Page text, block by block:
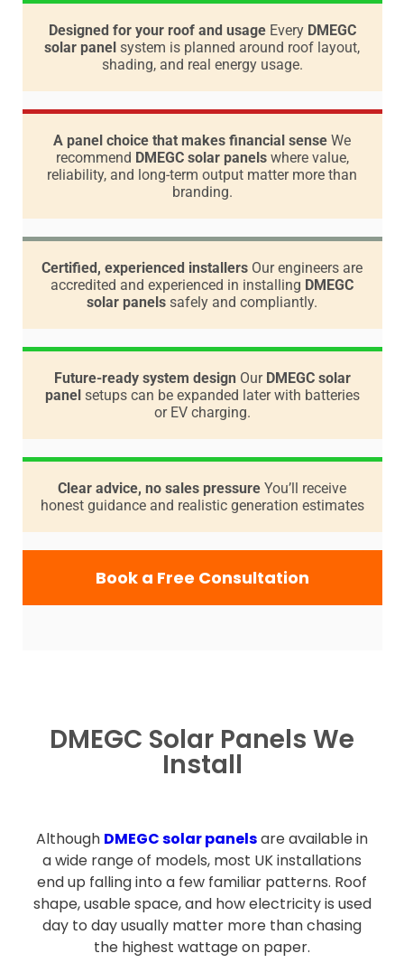
Designed for your roof and usage Every DMEGC
solar panel system is planned around roof layout,
shading, and real energy usage.
A panel choice that makes financial sense We
recommend DMEGC solar panelswhere value,
reliability, and long-term output matter more than
branding.
Certified, experienced installers Our engineers are
accredited and experienced in installing DMEGC
solar panels safely and compliantly.
Future-ready system design Our DMEGC solar
panelsetups can be expanded later with batteries
or EV charging.
Clear advice, no sales pressure You’ll receive
honest guidance and realistic generation estimates
Book a Free Consultation
DMEGC Solar Panels We
Install
Although DMEGC solar panelsare available in
a wide range of models, most UK installations
end up falling into a few familiar patterns. Roof
shape, usable space, and how electricity is used
day to day usually matter more than chasing
the highest wattage on paper.